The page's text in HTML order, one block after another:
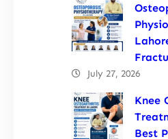
July 27, 2026
Knee
Best